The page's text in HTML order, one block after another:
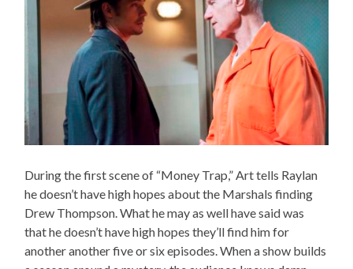
During the first scene of “Money Trap,” Art tells Raylan
he doesn’t have high hopes about the Marshals finding
Drew Thompson. What he may as well have said was
that he doesn’t have high hopes they’ll find him for
another another five or six episodes. When a show builds